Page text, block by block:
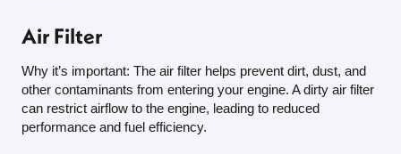
Air Filter
Why it’s important: The air filter helps prevent dirt, dust, and
other contaminants from entering your engine. A dirty air filter
can restrict airflow to the engine, leading to reduced
performance and fuel efficiency.